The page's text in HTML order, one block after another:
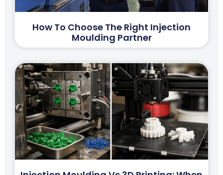
How To Choose The Right Injection
Moulding Partner